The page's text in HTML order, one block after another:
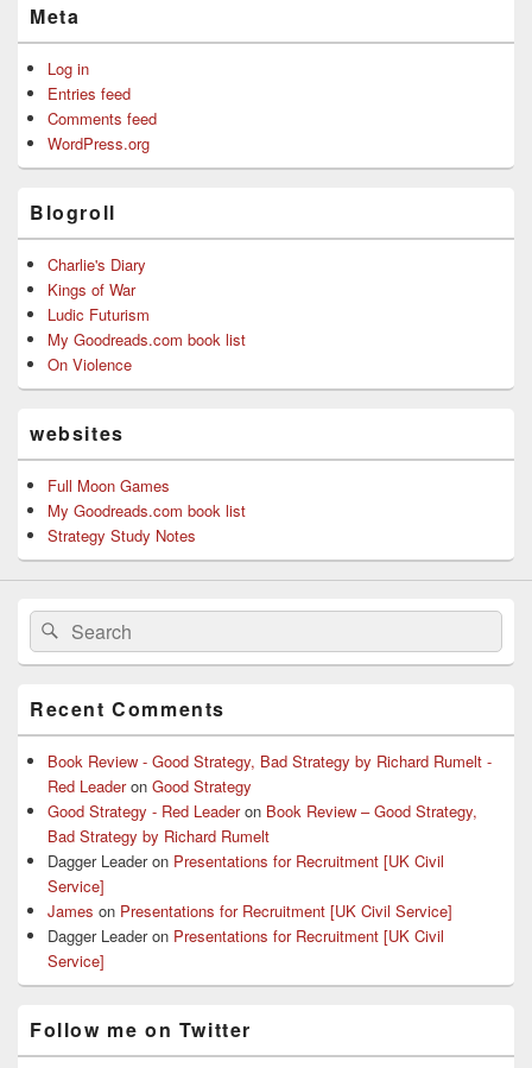
Meta
Log in
Entries feed
Comments feed
WordPress.org
Blogroll
Charlie's Diary
Kings of War
Ludic Futurism
My Goodreads.com book list
On Violence
websites
Full Moon Games
My Goodreads.com book list
Strategy Study Notes
Search
for:
Search
Recent Comments
Book Review - Good Strategy, Bad Strategy by Richard Rumelt -
Red Leaderon Good Strategy
Good Strategy - Red Leaderon Book Review – Good Strategy,
Bad Strategy by Richard Rumelt
Dagger Leaderon Presentations for Recruitment [UK Civil
Service]
James on Presentations for Recruitment [UK Civil Service]
Dagger Leaderon Presentations for Recruitment [UK Civil
Service]
Follow me on Twitter